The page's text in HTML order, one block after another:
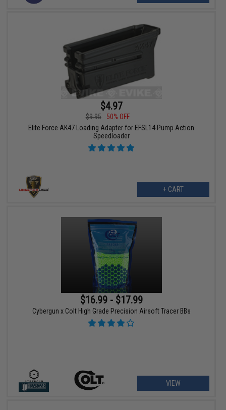
$4.97
$9.95
50% OFF
Elite Force AK47 Loading Adapter for EFSL14 Pump Action
Speedloader
+ CART
$16.99 - $17.99
Cybergun x Colt High Grade Precision Airsoft Tracer BBs
VIEW